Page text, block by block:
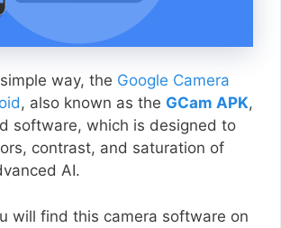
way, the Google Camera
, also known as the GCam APK,
software, which is designed to
contrast, and saturation of
AI.
will find this camera software on